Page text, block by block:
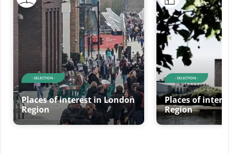
- SELECTION -
Places of interest in London
Region
- SELECTION -
Places of
Region